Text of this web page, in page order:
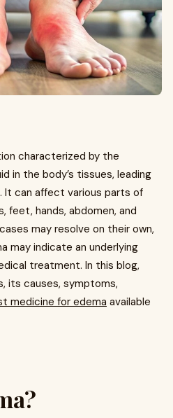
characterized by the
in the body’s tissues, leading
It can affect various parts of
feet, hands, abdomen, and
may resolve on their own,
may indicate an underlying
treatment. In this blog,
its causes, symptoms,
medicine for edema available